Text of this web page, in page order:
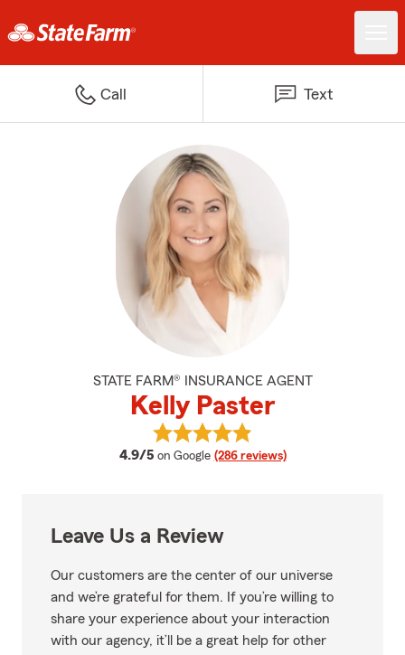
Call Text
STATE FARM® INSURANCE AGENT
Kelly Paster
4.9/5 average rating
on Google (286 reviews)
View Kelly Paster's reviews on
Leave Us a Review
Our customers are the center of our universe
and we’re grateful for them. If you’re willing to
share your experience about your interaction
with our agency, it’ll be a great help for other